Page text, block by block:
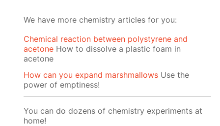
We have more chemistry articles for you:
Chemical reaction between polystyrene and
acetone How to dissolve a plastic foam in
acetone
How can you expand marshmallows Use the
power of emptiness!
You can do dozens of chemistry experiments at
home!